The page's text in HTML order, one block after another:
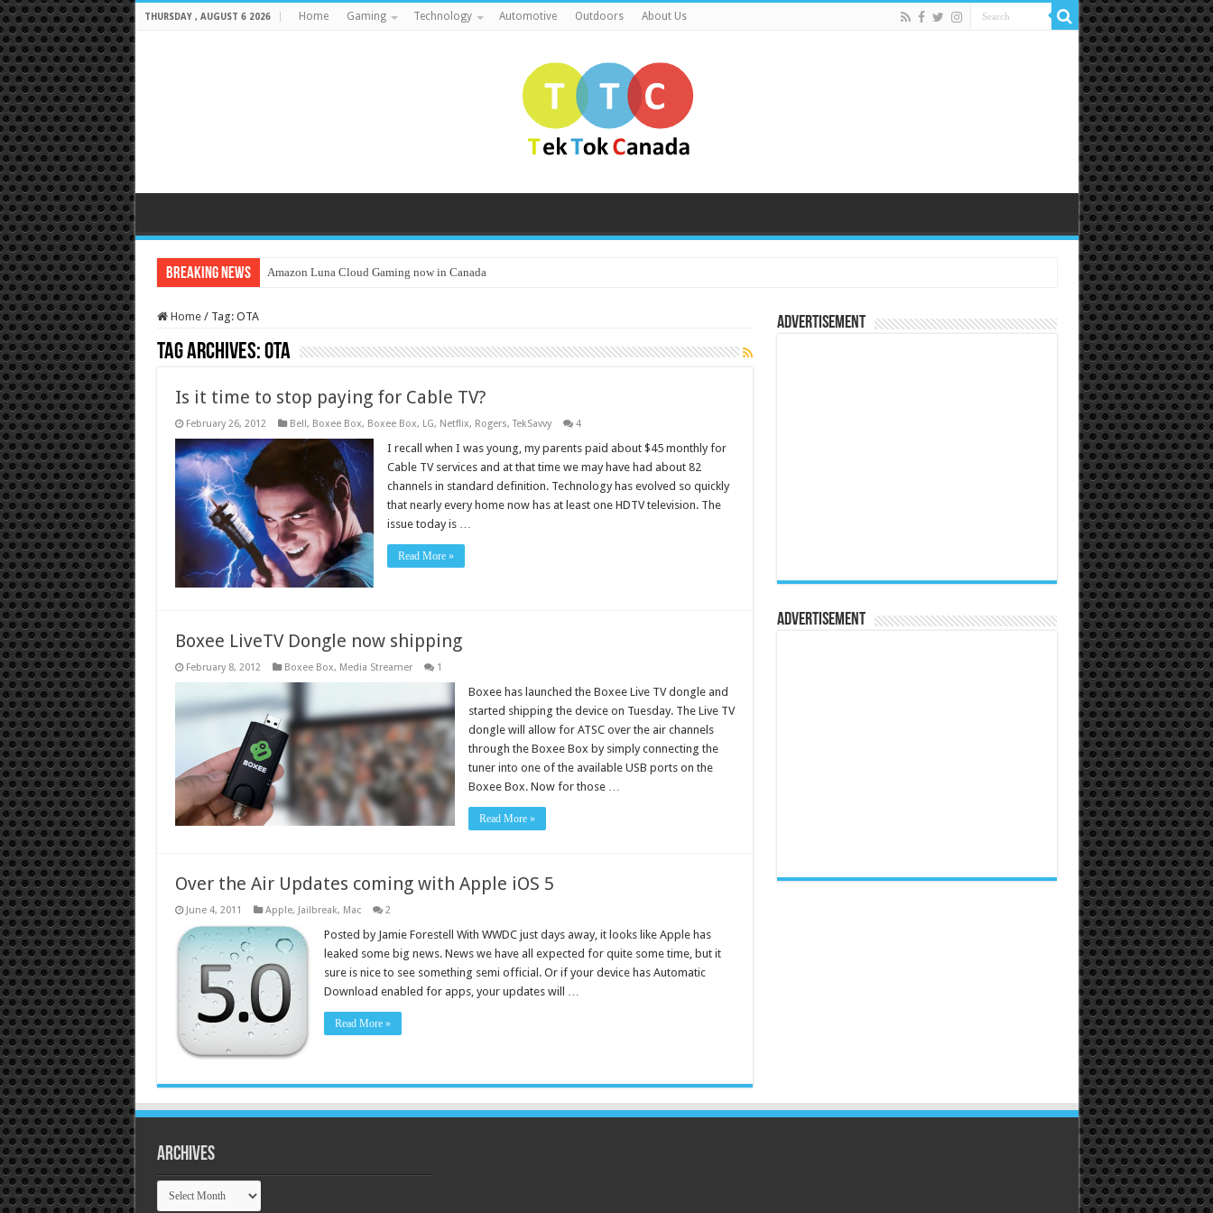
THURSDAY , AUGUST 6 2026 Home Gaming Technology Automotive Outdoors About Us
Breaking News Amazon Luna Cloud Gaming now in Canada
Home / Tag: OTA
Tag Archives:OTA
Is it time to stop paying for Cable TV?
February 26, 2012 Bell, Boxee Box, Boxee Box, LG, Netflix, Rogers,TekSavvy 4
I recall when I was young, my parents paid about $45 monthly for
Cable TV services and at that time we may have had about 82
channels in standard definition. Technology has evolved so quickly
that nearly every home now has at least one HDTV television. The
issue today is …
Read More »
Boxee LiveTV Dongle now shipping
February 8, 2012 Boxee Box, Media Streamer 1
Boxee has launched the Boxee Live TV dongle and
started shipping the device on Tuesday. The Live TV
dongle will allow for ATSC over the air channels
through the Boxee Box by simply connecting the
tuner into one of the available USB ports on the
Boxee Box. Now for those …
Read More »
Over the Air Updates coming with Apple iOS 5
June 4, 2011 Apple, Jailbreak, Mac 2
Posted by Jamie Forestell With WWDC just days away, it looks like Apple has
leaked some big news. News we have all expected for quite some time, but it
sure is nice to see something semi official. Or if your device has Automatic
Download enabled for apps, your updates will …
Read More »
Advertisement
Advertisement
Archives
Archives